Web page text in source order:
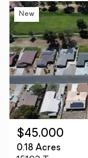
New
$45,000
0.18 Acres